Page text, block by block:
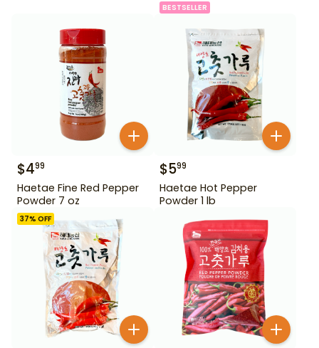
BESTSELLER
$499
Haetae Fine Red Pepper
Powder 7 oz
$599
Haetae Hot Pepper
Powder 1 lb
37% OFF